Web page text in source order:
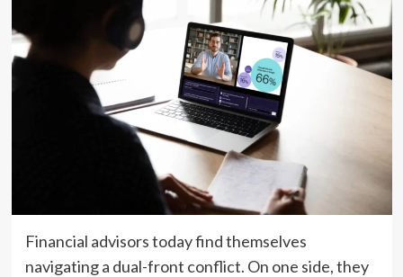
Financial advisors today find themselves
navigating a dual-front conflict. On one side, they